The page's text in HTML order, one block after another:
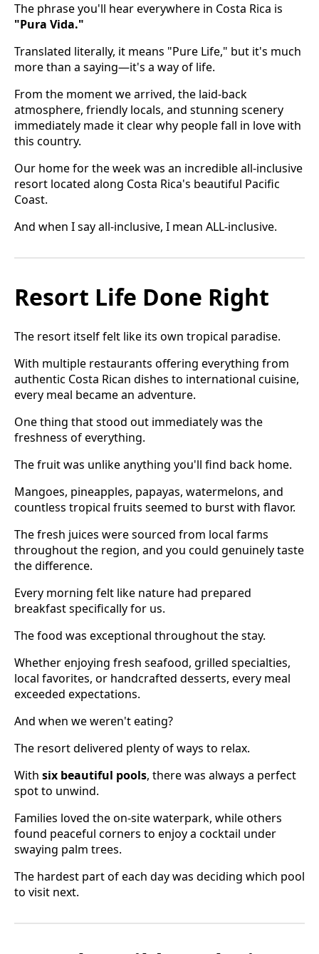
The phrase you'll hear everywhere in Costa Rica is
"Pura Vida."
Translated literally, it means "Pure Life," but it's much
more than a saying—it's a way of life.
From the moment we arrived, the laid-back
atmosphere, friendly locals, and stunning scenery
immediately made it clear why people fall in love with
this country.
Our home for the week was an incredible all-inclusive
resort located along Costa Rica's beautiful Pacific
Coast.
And when I say all-inclusive, I mean ALL-inclusive.
Resort Life Done Right
The resort itself felt like its own tropical paradise.
With multiple restaurants offering everything from
authentic Costa Rican dishes to international cuisine,
every meal became an adventure.
One thing that stood out immediately was the
freshness of everything.
The fruit was unlike anything you'll find back home.
Mangoes, pineapples, papayas, watermelons, and
countless tropical fruits seemed to burst with flavor.
The fresh juices were sourced from local farms
throughout the region, and you could genuinely taste
the difference.
Every morning felt like nature had prepared
breakfast specifically for us.
The food was exceptional throughout the stay.
Whether enjoying fresh seafood, grilled specialties,
local favorites, or handcrafted desserts, every meal
exceeded expectations.
And when we weren't eating?
The resort delivered plenty of ways to relax.
With six beautiful pools, there was always a perfect
spot to unwind.
Families loved the on-site waterpark, while others
found peaceful corners to enjoy a cocktail under
swaying palm trees.
The hardest part of each day was deciding which pool
to visit next.